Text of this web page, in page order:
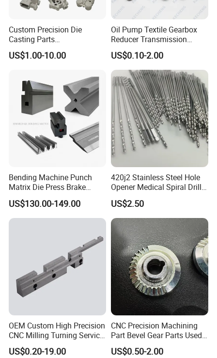
Custom Precision Die
Casting Parts
Aluminum/Zinc Alloy Metal
Forge Components for
/Truck/EV
US$1.00-10.00
Oil Pump Textile Gearbox
Reducer Transmission
Bearing Gear Spare Powder
Metallurgy Parts
US$0.10-2.00
Bending Machine Punch
Matrix Die Press Brake
Tooling From Made in China
US$130.00-149.00
420j2 Stainless Steel Hole
Opener Medical Spiral Drill
US$2.50
OEM Custom High Precision
CNC Milling Turning Service
Aluminum Machining Parts
US$0.20-19.00
CNC Precision Machining
Part Bevel Gear Parts Used
for Coffee Grinder Machine
US$0.50-2.00